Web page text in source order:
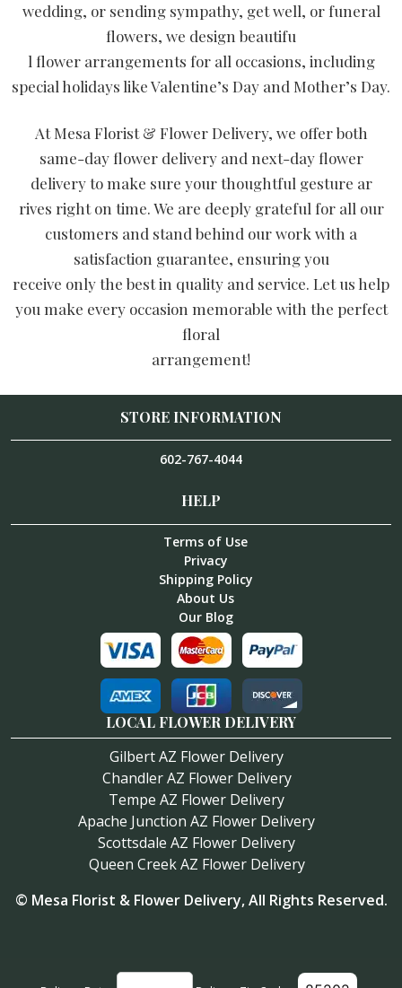
wedding, or sending sympathy, get well, or funeral
flowers, we design beautifu
l flower arrangements for all occasions, including
special holidays like Valentine’s Day and Mother’s Day.
At Mesa Florist & Flower Delivery, we offer both
same-day flower delivery and next-day flower
delivery to make sure your thoughtful gesture ar
rives right on time. We are deeply grateful for all our
customers and stand behind our work with a
satisfaction guarantee, ensuring you
receive only the best in quality and service. Let us help
you make every occasion memorable with the perfect
floral
arrangement!
STORE INFORMATION
602-767-4044
HELP
Terms of Use
Privacy
Shipping Policy
About Us
Our Blog
LOCAL FLOWER DELIVERY
Gilbert AZ Flower Delivery
Chandler AZ Flower Delivery
Tempe AZ Flower Delivery
Apache Junction AZ Flower Delivery
Scottsdale AZ Flower Delivery
Queen Creek AZ Flower Delivery
© Mesa Florist & Flower Delivery, All Rights Reserved.